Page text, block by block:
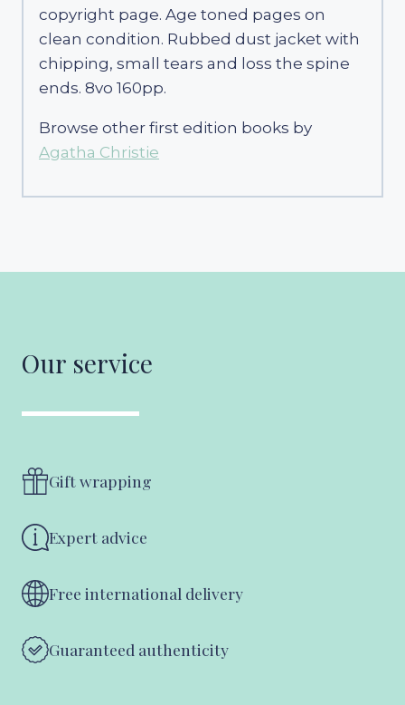
copyright page. Age toned pages on
clean condition. Rubbed dust jacket with
chipping, small tears and loss the spine
ends. 8vo 160pp.
Browse other first edition books by
Agatha Christie
Our service
Gift wrapping
Expert advice
Free international delivery
Guaranteed authenticity